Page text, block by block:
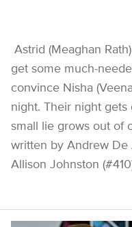
Astrid (Meaghan
get some much-
convince Nisha
night. Their night
small lie grows out of
written by Andrew
Allison Johnston